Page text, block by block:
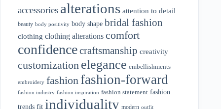
accessories alterations attention to detail
beauty body positivity body shape bridal fashion
clothing clothing alterations comfort
confidencecraftsmanship creativity
customization elegance embellishments
embroidery fashion fashion-forward
fashion industry fashion inspiration fashion statement fashion
trends fit individuality modern outfit